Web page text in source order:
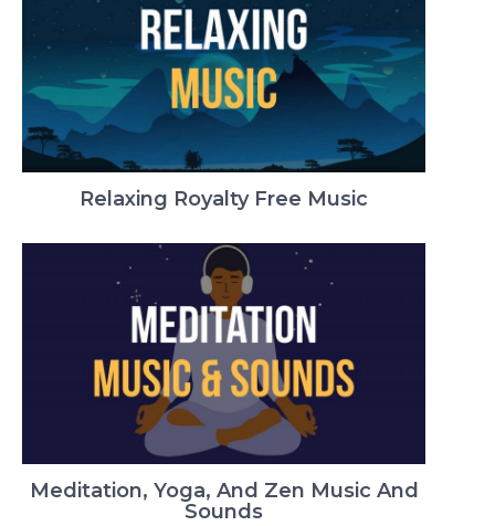
Relaxing Royalty Free Music
Meditation, Yoga, And Zen Music And
Sounds